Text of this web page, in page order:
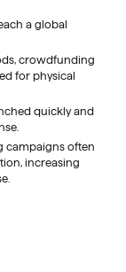
a global
crowdfunding
for physical
quickly and
often
increasing